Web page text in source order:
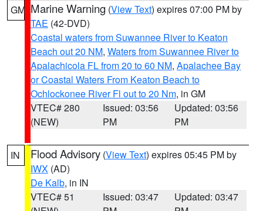
GM Marine Warning (View Text) expires 07:00 PM by
TAE (42-DVD)
Coastal waters from Suwannee River to Keaton
Beach out 20 NM, Waters from Suwannee River to
Apalachicola FL from 20 to 60 NM, Apalachee Bay
or Coastal Waters From Keaton Beach to
Ochlockonee River Fl out to 20 Nm, in GM
VTEC# 280
(NEW)
Issued: 03:56
PM
Updated: 03:56
PM
IN Flood Advisory (View Text) expires 05:45 PM by
IWX (AD)
De Kalb, in IN
VTEC# 51
Issued: 03:47
Updated: 03:47